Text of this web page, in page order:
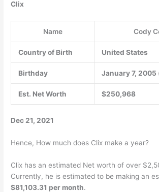
Clix
Name Cody
Country of Birth United States
Birthday January 7, 2005
Est. Net Worth $250,968
Dec 21, 2021
Hence, How much does Clix make a year?
Clix has an estimated Net worth of over
Currently, he is estimated to be making an
$81,103.31 per month.